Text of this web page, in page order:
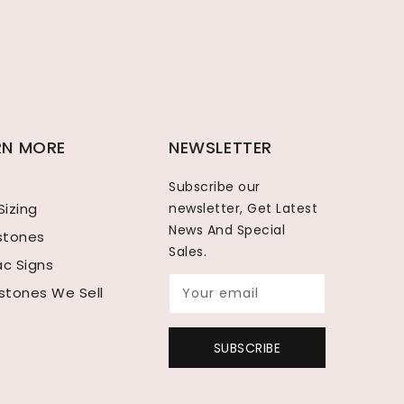
MORE
Signs
We Sell
NEWSLETTER
Subscribe our
newsletter, Get Latest
News And Special
Sales.
Your email
SUBSCRIBE